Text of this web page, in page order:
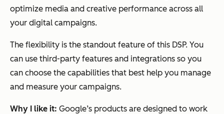
optimize media and creative performance across all
your digital campaigns.
The flexibility is the standout feature of this DSP. You
can use third-party features and integrations so you
can choose the capabilities that best help you manage
and measure your campaigns.
Why I like it: Google’s products are designed to work